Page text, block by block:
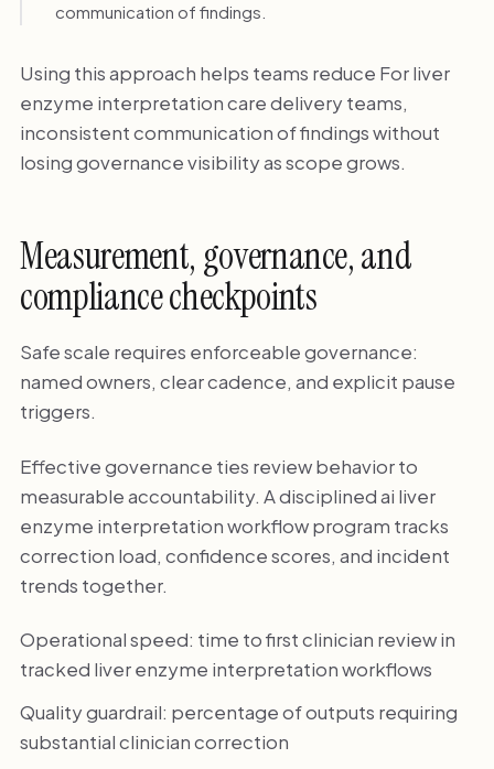
communication of findings.
Using this approach helps teams reduce For liver
enzyme interpretation care delivery teams,
inconsistent communication of findings without
losing governance visibility as scope grows.
Measurement, governance, and
compliance checkpoints
Safe scale requires enforceable governance:
named owners, clear cadence, and explicit pause
triggers.
Effective governance ties review behavior to
measurable accountability. A disciplined ai liver
enzyme interpretation workflow program tracks
correction load, confidence scores, and incident
trends together.
Operational speed: time to first clinician review in
tracked liver enzyme interpretation workflows
Quality guardrail: percentage of outputs requiring
substantial clinician correction